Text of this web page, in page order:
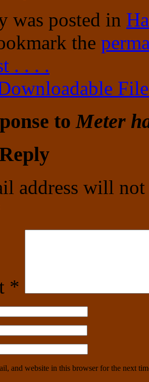
was posted in
the
. . . .
to Meter
address will
*
and website in this browser for the next